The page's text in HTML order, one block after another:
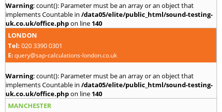
Warning: count(): Parameter must be an array or an object that
implements Countable in /data05/elite/public_html/sound-testing-
uk.co.uk/office.phpon line 140
LONDON
Tel: 020 3390 0301
E:query@sap-calculations-london.co.uk
Warning: count(): Parameter must be an array or an object that
implements Countable in /data05/elite/public_html/sound-testing-
uk.co.uk/office.phpon line 140
MANCHESTER